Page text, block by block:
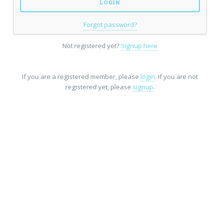
Forgot password?
Not registered yet? Signup here
If you are a registered member, please login. If you are not
registered yet, please signup.